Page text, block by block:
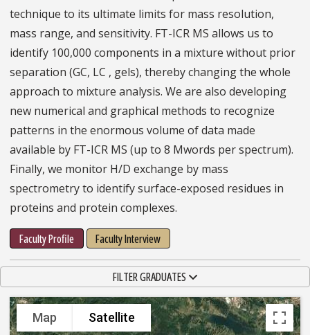
technique to its ultimate limits for mass resolution,
mass range, and sensitivity. FT-ICR MS allows us to
identify 100,000 components in a mixture without prior
separation (GC, LC , gels), thereby changing the whole
approach to mixture analysis. We are also developing
new numerical and graphical methods to recognize
patterns in the enormous volume of data made
available by FT-ICR MS (up to 8 Mwords per spectrum).
Finally, we monitor H/D exchange by mass
spectrometry to identify surface-exposed residues in
proteins and protein complexes.
Faculty Profile Faculty Interview
TOGGLE NAVIGATIONFILTER GRADUATES
Map Satellite